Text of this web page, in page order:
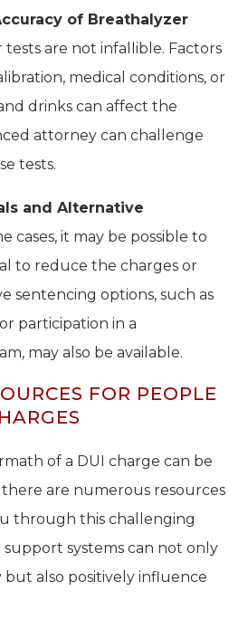
of Breathalyzer
tests are not infallible. Factors
medical conditions, or
drinks can affect the
attorney can challenge
tests.
and Alternative
cases, it may be possible to
to reduce the charges or
sentencing options, such as
participation in a
may also be available.
FOR PEOPLE
of a DUI charge can be
are numerous resources
through this challenging
systems can not only
but also positively influence